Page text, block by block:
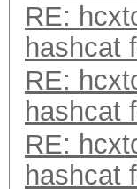
RE:
hashcat
RE:
hashcat
RE:
hashcat